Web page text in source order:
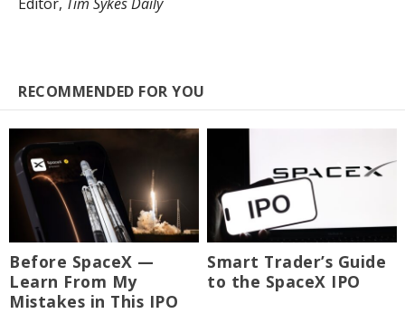
RECOMMENDED FOR YOU
Before SpaceX —
Learn From My
Mistakes in This IPO
Smart Trader’s Guide
to the SpaceX IPO